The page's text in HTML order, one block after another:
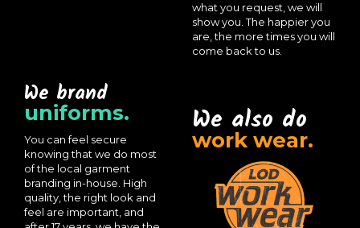
what you request, we will
show you. The happier you
are, the more times you will
come back to us.
We brand
uniforms.
You can feel secure
knowing that we do most
of the local garment
branding in-house. High
quality, the right look and
feel are important, and
We also do
work wear.